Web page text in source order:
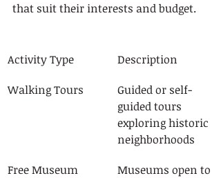
that suit their interests and budget.
Activity Type
Description
Walking Tours
Guided or self-
guided tours
exploring historic
neighborhoods
Free Museum
Museums open to